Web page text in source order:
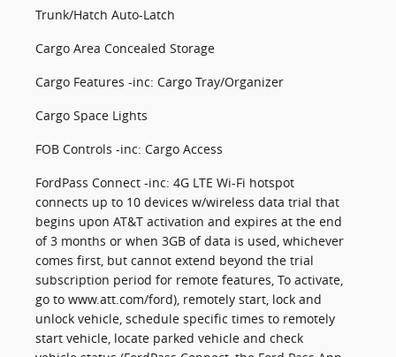
Trunk/Hatch Auto-Latch
Cargo Area Concealed Storage
Cargo Features -inc: Cargo Tray/Organizer
Cargo Space Lights
FOB Controls -inc: Cargo Access
FordPass Connect -inc: 4G LTE Wi-Fi hotspot
connects up to 10 devices w/wireless data trial that
begins upon AT&T activation and expires at the end
of 3 months or when 3GB of data is used, whichever
comes first, but cannot extend beyond the trial
subscription period for remote features, To activate,
go to www.att.com/ford), remotely start, lock and
unlock vehicle, schedule specific times to remotely
start vehicle, locate parked vehicle and check